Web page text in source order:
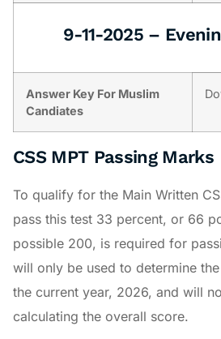
9-11-2025 –
Answer Key For Muslim
Candiates
CSS MPT Passing Marks
To qualify for the Main Written
pass this test 33 percent, or 66
possible 200, is required for
will only be used to determine
the current year, 2026, and will
calculating the overall score.